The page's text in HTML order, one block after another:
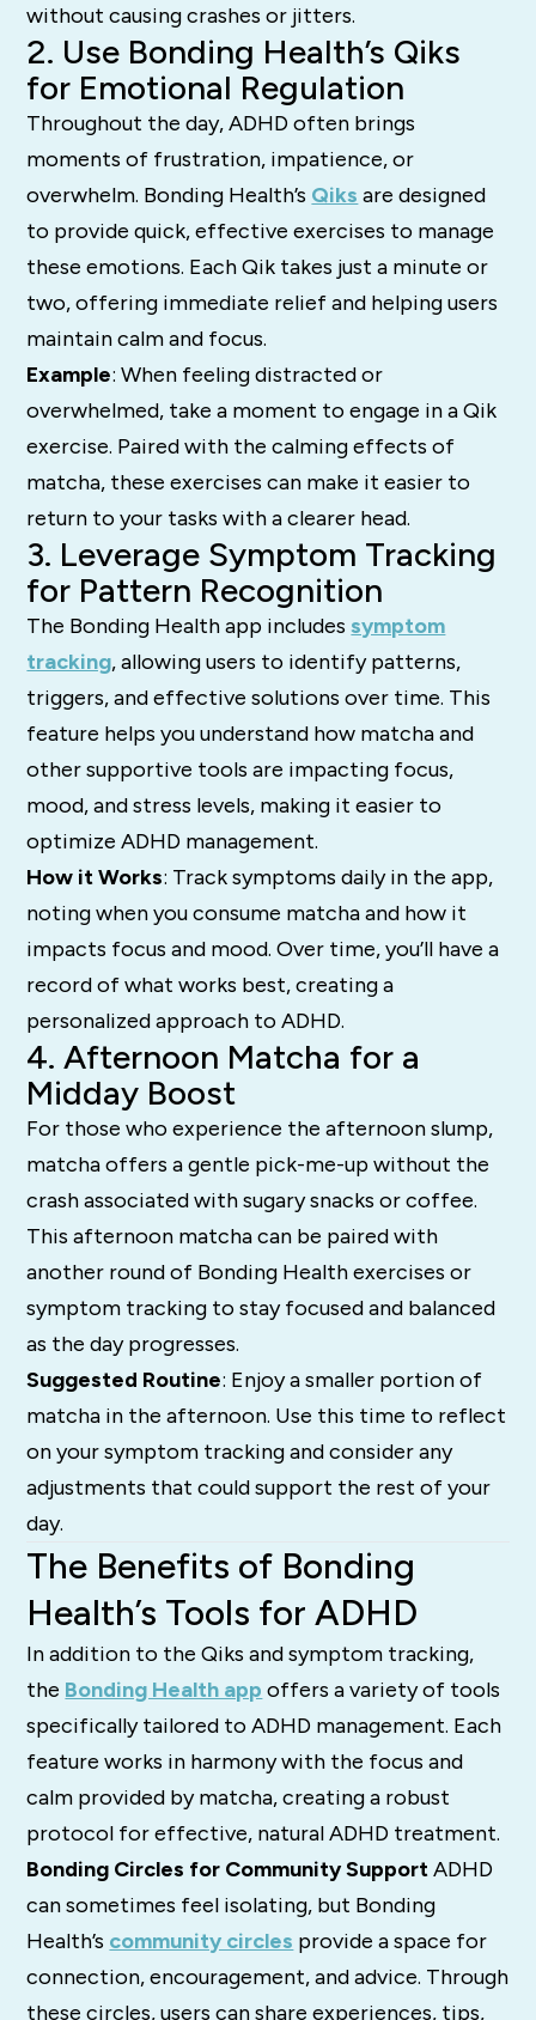
without causing crashes or jitters.
2. Use Bonding Health’s Qiks
for Emotional Regulation
Throughout the day, ADHD often brings
moments of frustration, impatience, or
overwhelm. Bonding Health’s Qiks are designed
to provide quick, effective exercises to manage
these emotions. Each Qik takes just a minute or
two, offering immediate relief and helping users
maintain calm and focus.
Example: When feeling distracted or
overwhelmed, take a moment to engage in a Qik
exercise. Paired with the calming effects of
matcha, these exercises can make it easier to
return to your tasks with a clearer head.
3. Leverage Symptom Tracking
for Pattern Recognition
The Bonding Health app includes symptom
tracking, allowing users to identify patterns,
triggers, and effective solutions over time. This
feature helps you understand how matcha and
other supportive tools are impacting focus,
mood, and stress levels, making it easier to
optimize ADHD management.
How it Works: Track symptoms daily in the app,
noting when you consume matcha and how it
impacts focus and mood. Over time, you’ll have a
record of what works best, creating a
personalized approach to ADHD.
4. Afternoon Matcha for a
Midday Boost
For those who experience the afternoon slump,
matcha offers a gentle pick-me-up without the
crash associated with sugary snacks or coffee.
This afternoon matcha can be paired with
another round of Bonding Health exercises or
symptom tracking to stay focused and balanced
as the day progresses.
Suggested Routine: Enjoy a smaller portion of
matcha in the afternoon. Use this time to reflect
on your symptom tracking and consider any
adjustments that could support the rest of your
day.
The Benefits of Bonding
Health’s Tools for ADHD
In addition to the Qiks and symptom tracking,
the Bonding Health app offers a variety of tools
specifically tailored to ADHD management. Each
feature works in harmony with the focus and
calm provided by matcha, creating a robust
protocol for effective, natural ADHD treatment.
Bonding Circles for Community SupportADHD
can sometimes feel isolating, but Bonding
Health’s community circles provide a space for
connection, encouragement, and advice. Through
these circles, users can share experiences, tips,